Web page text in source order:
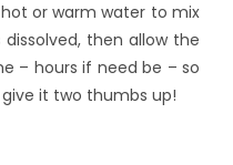
hot or warm water to mix
then allow the
– hours if need be – so
it two thumbs up!